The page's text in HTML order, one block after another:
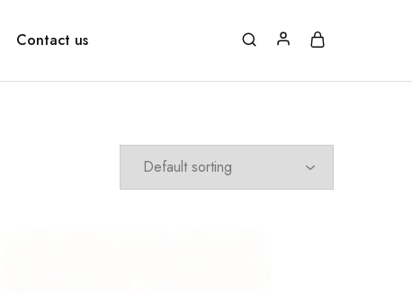
Contact us